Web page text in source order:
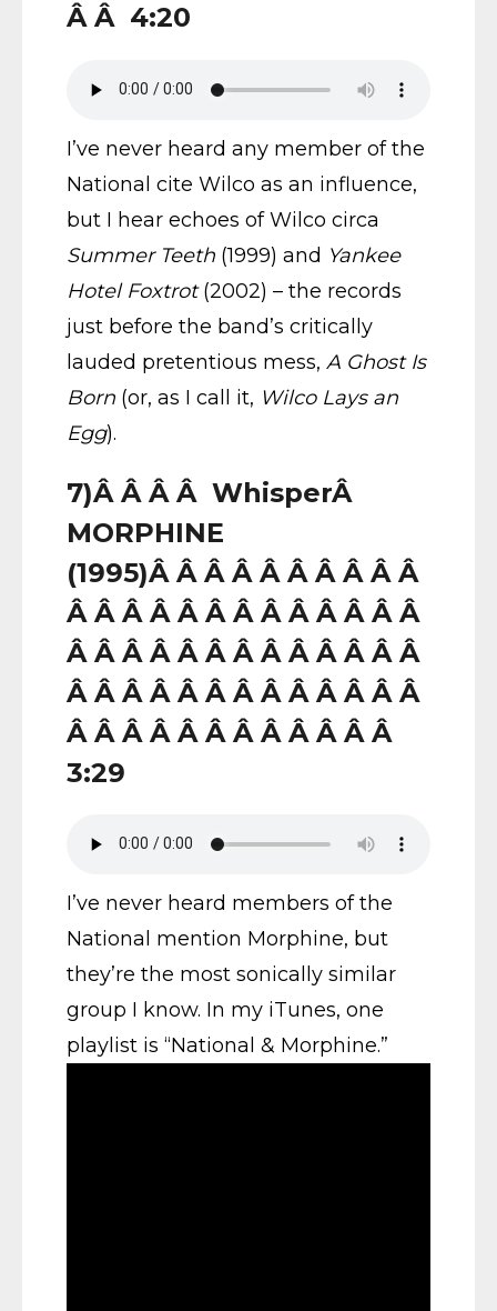
Â Â 4:20
I’ve never heard any member of the
National cite Wilco as an influence,
but I hear echoes of Wilco circa
Summer Teeth (1999) and Yankee
Hotel Foxtrot(2002) – the records
just before the band’s critically
lauded pretentious mess, A Ghost Is
Born (or, as I call it, Wilco Lays an
Egg).
7)Â Â Â Â WhisperÂ
MORPHINE
(1995)Â Â Â Â Â Â Â Â Â Â
Â Â Â Â Â Â Â Â Â Â Â Â Â
Â Â Â Â Â Â Â Â Â Â Â Â Â
Â Â Â Â Â Â Â Â Â Â Â Â Â
Â Â Â Â Â Â Â Â Â Â Â Â
3:29
I’ve never heard members of the
National mention Morphine, but
they’re the most sonically similar
group I know. In my iTunes, one
playlist is “National & Morphine.”